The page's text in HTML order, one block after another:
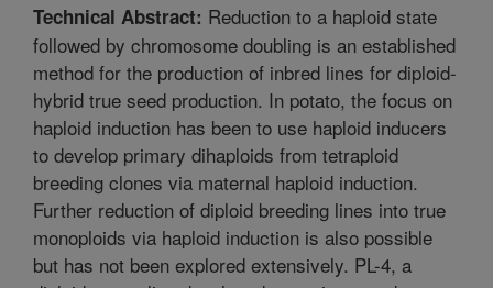
Technical Abstract: Reduction to a haploid state
followed by chromosome doubling is an established
method for the production of inbred lines for diploid-
hybrid true seed production. In potato, the focus on
haploid induction has been to use haploid inducers
to develop primary dihaploids from tetraploid
breeding clones via maternal haploid induction.
Further reduction of diploid breeding lines into true
monoploids via haploid induction is also possible
but has not been explored extensively. PL-4, a